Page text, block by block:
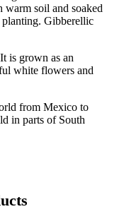
warm soil and soaked
Gibberellic
is grown as an
white flowers and
from Mexico to
in parts of South